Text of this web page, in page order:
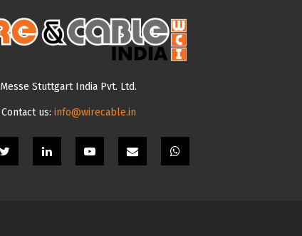
Messe Stuttgart India Pvt. Ltd.
Contact us: info@wirecable.in